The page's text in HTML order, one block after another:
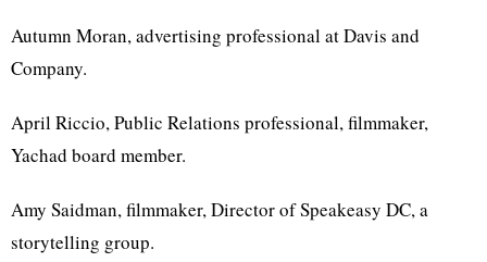
Autumn Moran, advertising professional at Davis and
Company.
April Riccio, Public Relations professional, filmmaker,
Yachad board member.
Amy Saidman, filmmaker, Director of Speakeasy DC, a
storytelling group.